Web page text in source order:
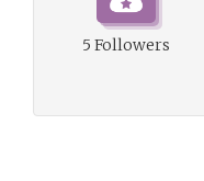
5 Followers